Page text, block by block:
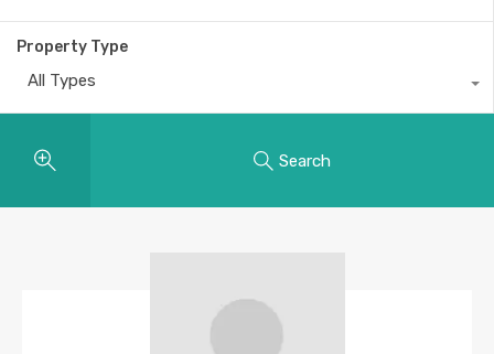
Property Type
All Types
Search